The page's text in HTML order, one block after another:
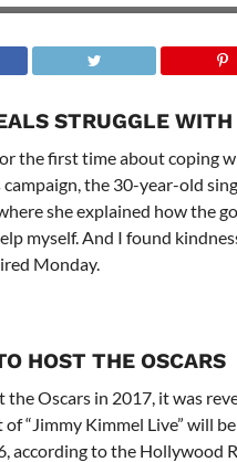
STRUGGLE
the first time about coping
campaign, the 30-year-old
she explained how the
myself. And I found
Monday.
HOST THE OSCARS
the Oscars in 2017, it was
“Jimmy Kimmel Live” will
according to the Hollywood